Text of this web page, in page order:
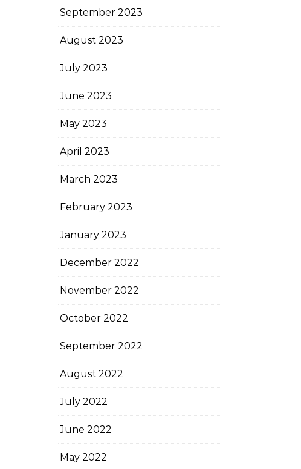
September 2023
August 2023
July 2023
June 2023
May 2023
April 2023
March 2023
February 2023
January 2023
December 2022
November 2022
October 2022
September 2022
August 2022
July 2022
June 2022
May 2022